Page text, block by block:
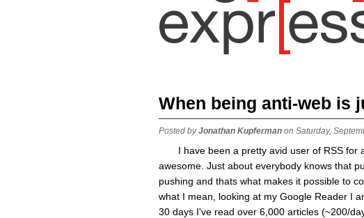
When being anti-web is
Posted byJonathan Kupferman on Saturday,
I have been a pretty avid user of RSS for
awesome. Just about everybody knows that
pushing and thats what makes it possible to
what I mean, looking at my Google Reader I
30 days I've read over 6,000 articles (~200/